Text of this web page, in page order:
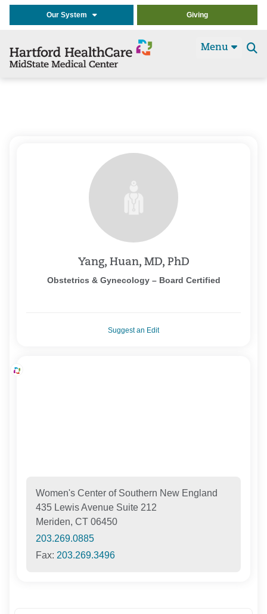
Our System Giving
Menu
Yang, Huan, MD, PhD
Obstetrics & Gynecology – Board Certified
Suggest an Edit
Women's Center of Southern New England
435 Lewis Avenue Suite 212
Meriden, CT 06450
203.269.0885
Fax: 203.269.3496